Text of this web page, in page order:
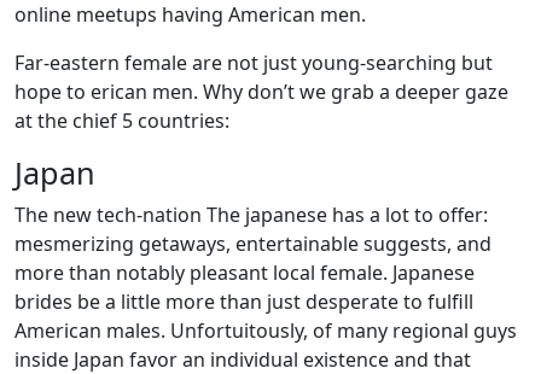
online meetups having American men.
Far-eastern female are not just young-searching but
hope to erican men. Why don’t we grab a deeper gaze
at the chief 5 countries:
Japan
The new tech-nation The japanese has a lot to offer:
mesmerizing getaways, entertainable suggests, and
more than notably pleasant local female. Japanese
brides be a little more than just desperate to fulfill
American males. Unfortuitously, of many regional guys
inside Japan favor an individual existence and that